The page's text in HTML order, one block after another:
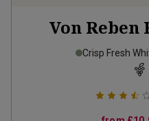
Von
Crisp Fresh